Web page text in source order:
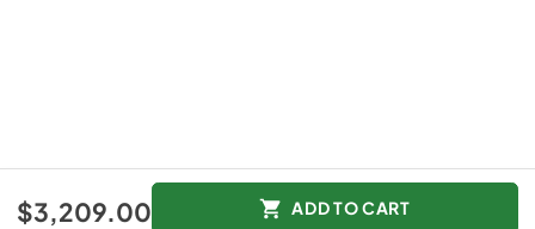
$3,209.00 ADD TO CART